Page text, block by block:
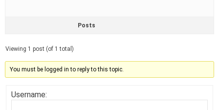
Posts
Viewing 1 post (of 1 total)
You must be logged in to reply to this topic.
Username: